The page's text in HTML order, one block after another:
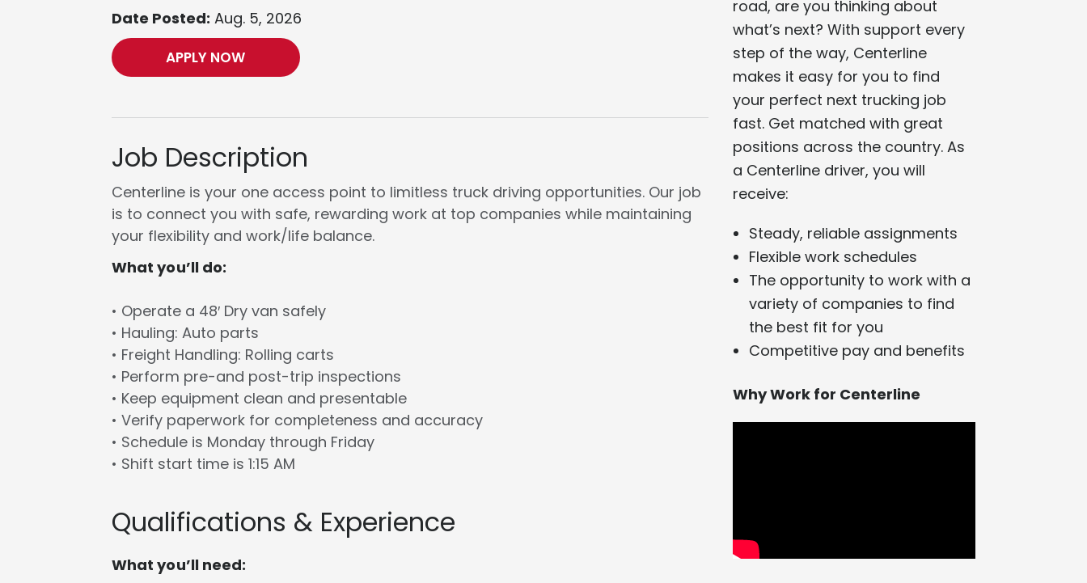
Date Posted: Aug. 5, 2026
APPLY NOW
Job Description
Centerline is your one access point to limitless truck driving opportunities. Our job
is to connect you with safe, rewarding work at top companies while maintaining
your flexibility and work/life balance.
What you’ll do:
• Operate a 48′ Dry van safely
• Hauling: Auto parts
• Freight Handling: Rolling carts
• Perform pre-and post-trip inspections
• Keep equipment clean and presentable
• Verify paperwork for completeness and accuracy
• Schedule is Monday through Friday
• Shift start time is 1:15 AM
Qualifications & Experience
What you’ll need:
road, are you thinking about
what’s next? With support every
step of the way, Centerline
makes it easy for you to find
your perfect next trucking job
fast. Get matched with great
positions across the country. As
a Centerline driver, you will
receive:
Steady, reliable assignments
Flexible work schedules
The opportunity to work with a
variety of companies to find
the best fit for you
Competitive pay and benefits
Why Work for Centerline